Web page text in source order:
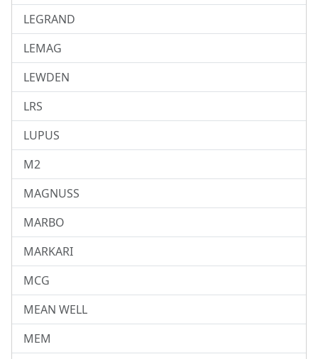
LEGRAND
LEMAG
LEWDEN
LRS
LUPUS
M2
MAGNUSS
MARBO
MARKARI
MCG
MEAN WELL
MEM